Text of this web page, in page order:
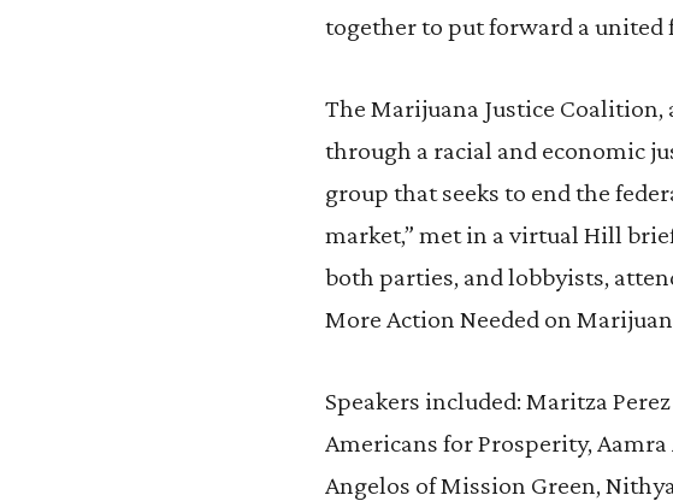
together to put forward a united
The Marijuana Justice
through a racial and economic
group that seeks to end the
market,” met in a virtual Hill
both parties, and lobbyists,
More Action Needed on
Speakers included: Maritza
Americans for Prosperity,
Angelos of Mission Green,